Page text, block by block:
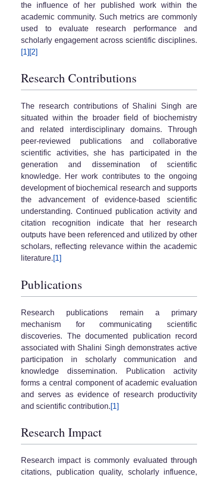
the influence of her published work within the
academic community. Such metrics are commonly
used to evaluate research performance and
scholarly engagement across scientific disciplines.
[1] [2]
Research Contributions
The research contributions of Shalini Singh are
situated within the broader field of biochemistry
and related interdisciplinary domains. Through
peer-reviewed publications and collaborative
scientific activities, she has participated in the
generation and dissemination of scientific
knowledge. Her work contributes to the ongoing
development of biochemical research and supports
the advancement of evidence-based scientific
understanding. Continued publication activity and
citation recognition indicate that her research
outputs have been referenced and utilized by other
scholars, reflecting relevance within the academic
literature.[1]
Publications
Research publications remain a primary
mechanism for communicating scientific
discoveries. The documented publication record
associated with Shalini Singh demonstrates active
participation in scholarly communication and
knowledge dissemination. Publication activity
forms a central component of academic evaluation
and serves as evidence of research productivity
and scientific contribution.[1]
Research Impact
Research impact is commonly evaluated through
citations, publication quality, scholarly influence,